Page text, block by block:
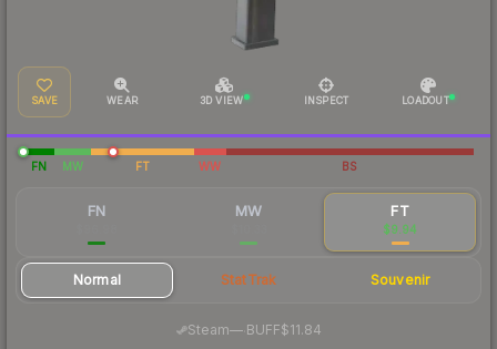
SAVE WEAR 3D VIEW INSPECT LOADOUT
FN MW FT WW BS
FN MW FT
$9.94
Normal StatTrak Souvenir
Steam—· BUFF$11.84